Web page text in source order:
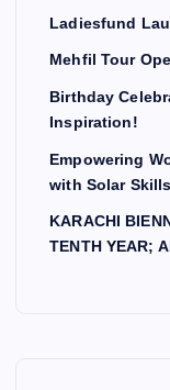
Ladiesfund
Mehfil Tour
Birthday
Inspiration!
Empowering
with Solar
KARACHI
TENTH YEAR;